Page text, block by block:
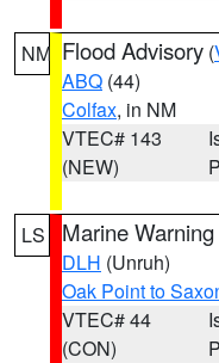
NM Flood Advisory (
ABQ (44)
Colfax, in NM
VTEC# 143
(NEW)
LS Marine Warning
DLH (Unruh)
Oak Point to
VTEC# 44
(CON)